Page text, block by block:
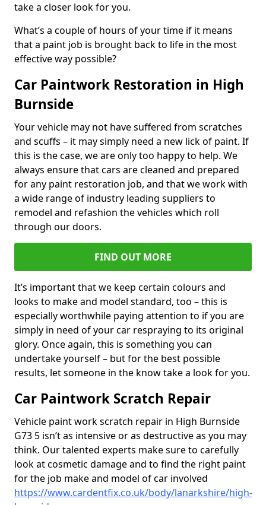
take a closer look for you.
What’s a couple of hours of your time if it means
that a paint job is brought back to life in the most
effective way possible?
Car Paintwork Restoration in High
Burnside
Your vehicle may not have suffered from scratches
and scuffs – it may simply need a new lick of paint. If
this is the case, we are only too happy to help. We
always ensure that cars are cleaned and prepared
for any paint restoration job, and that we work with
a wide range of industry leading suppliers to
remodel and refashion the vehicles which roll
through our doors.
FIND OUT MORE
It’s important that we keep certain colours and
looks to make and model standard, too – this is
especially worthwhile paying attention to if you are
simply in need of your car respraying to its original
glory. Once again, this is something you can
undertake yourself – but for the best possible
results, let someone in the know take a look for you.
Car Paintwork Scratch Repair
Vehicle paint work scratch repair in High Burnside
G73 5 isn’t as intensive or as destructive as you may
think. Our talented experts make sure to carefully
look at cosmetic damage and to find the right paint
for the job make and model of car involved
https://www.cardentfix.co.uk/body/lanarkshire/high-